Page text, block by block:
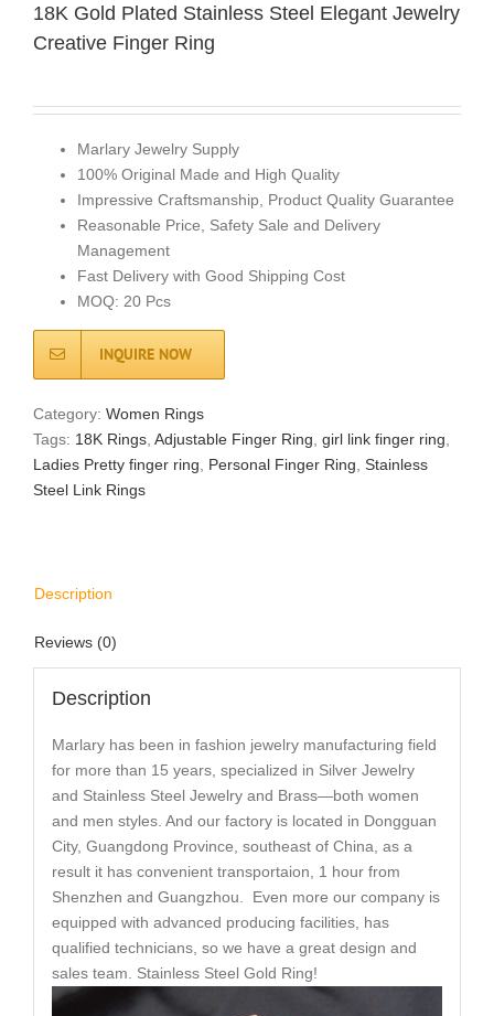
18K Gold Plated Stainless Steel Elegant Jewelry
Creative Finger Ring
Marlary Jewelry Supply
100% Original Made and High Quality
Impressive Craftsmanship, Product Quality Guarantee
Reasonable Price, Safety Sale and Delivery
Management
Fast Delivery with Good Shipping Cost
MOQ: 20 Pcs
INQUIRE NOW
Category: Women Rings
Tags: 18K Rings Adjustable Finger Ring girl link finger ring
Ladies Pretty finger ring
Personal Finger Ring Stainless
Steel Link Rings
Description
Reviews (0)
Description
Marlary has been in fashion jewelry manufacturing field
for more than 15 years, specialized in Silver Jewelry
and Stainless Steel Jewelry and Brass—both women
and men styles. And our factory is located in Dongguan
City, Guangdong Province, southeast of China, as a
result it has convenient transportaion, 1 hour from
Shenzhen and Guangzhou. Even more our company is
equipped with advanced producing facilities, has
qualified technicians, so we have a great design and
sales team. Stainless Steel Gold Ring!